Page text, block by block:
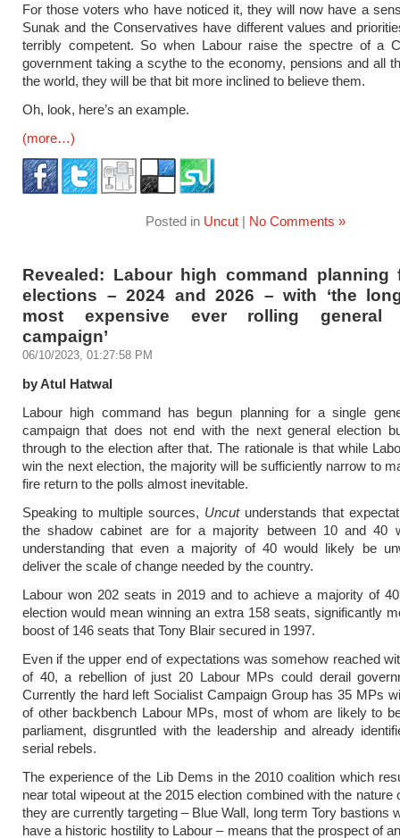
For those voters who have noticed it, they will now have a
Sunak and the Conservatives have different values and
terribly competent. So when Labour raise the spectre of a
government taking a scythe to the economy, pensions and all
the world, they will be that bit more inclined to believe them.
Oh, look, here’s an example.
(more…)
Posted in Uncut | No Comments »
Revealed: Labour high command planning
elections – 2024 and 2026 – with ‘the
most expensive ever rolling general
campaign’
06/10/2023, 01:27:58 PM
by Atul Hatwal
Labour high command has begun planning for a single
campaign that does not end with the next general election
through to the election after that. The rationale is that while
win the next election, the majority will be sufficiently narrow to
fire return to the polls almost inevitable.
Speaking to multiple sources, Uncutunderstands that
the shadow cabinet are for a majority between 10 and 40
understanding that even a majority of 40 would likely be
deliver the scale of change needed by the country.
Labour won 202 seats in 2019 and to achieve a majority of
election would mean winning an extra 158 seats, significantly
boost of 146 seats that Tony Blair secured in 1997.
Even if the upper end of expectations was somehow reached
of 40, a rebellion of just 20 Labour MPs could derail
Currently the hard left Socialist Campaign Group has 35 MPs
of other backbench Labour MPs, most of whom are likely to
parliament, disgruntled with the leadership and already
serial rebels.
The experience of the Lib Dems in the 2010 coalition which
near total wipeout at the 2015 election combined with the nature
they are currently targeting – Blue Wall, long term Tory bastions
have a historic hostility to Labour – means that the prospect of